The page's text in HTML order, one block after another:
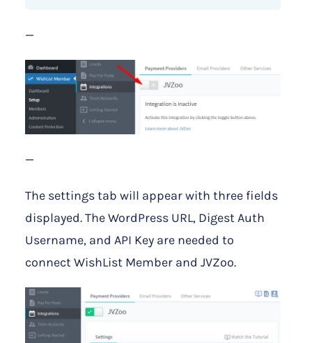
—
—
The settings tab will appear with three fields
displayed. The WordPress URL, Digest Auth
Username, and API Key are needed to
connect WishList Member and JVZoo.